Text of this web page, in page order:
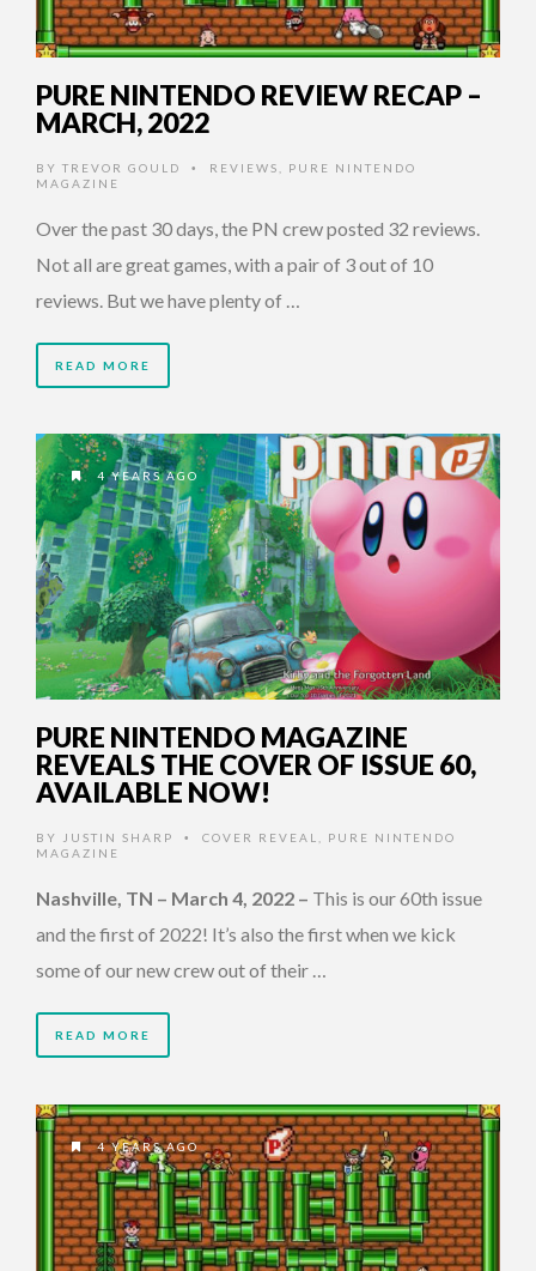
PURE NINTENDO REVIEW RECAP –
MARCH, 2022
BY TREVOR GOULD • REVIEWS
PURE NINTENDO
MAGAZINE
Over the past 30 days, the PN crew posted 32 reviews.
Not all are great games, with a pair of 3 out of 10
reviews. But we have plenty of …
READ MORE
4 YEARS AGO
PURE NINTENDO MAGAZINE
REVEALS THE COVER OF ISSUE 60,
AVAILABLE NOW!
BY JUSTIN SHARP • COVER REVEAL
PURE NINTENDO
MAGAZINE
Nashville, TN – March 4, 2022 – This is our 60th issue
and the first of 2022! It’s also the first when we kick
some of our new crew out of their …
READ MORE
4 YEARS AGO